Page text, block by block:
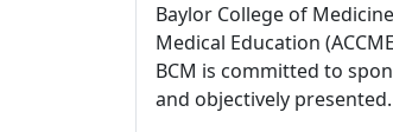
Baylor College of
Medical Education
BCM is committed to
and objectively presented.